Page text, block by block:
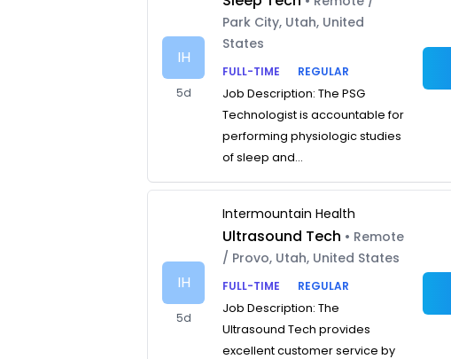
IH
5d
Park City, Utah, United
States
FULL-TIME
REGULAR
Job Description: The PSG
Technologist is accountable for
performing physiologic studies
of sleep and...
IH
5d
Intermountain Health
Ultrasound Tech • Remote
/ Provo, Utah, United States
FULL-TIME
REGULAR
Job Description: The
Ultrasound Tech provides
excellent customer service by